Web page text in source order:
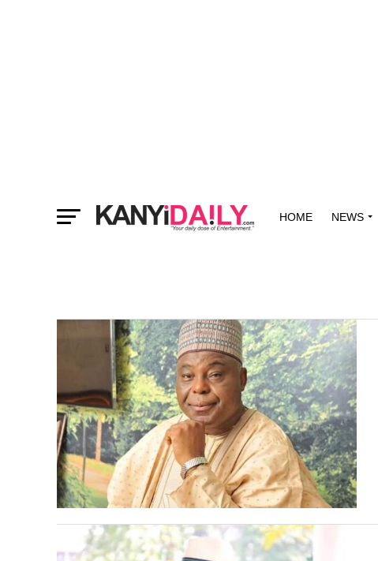
HOME NEWS